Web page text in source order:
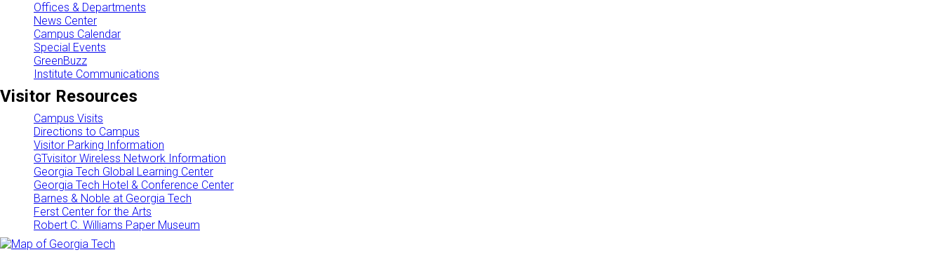
Offices & Departments
News Center
Campus Calendar
Special Events
GreenBuzz
Institute Communications
Visitor Resources
Campus Visits
Directions to Campus
Visitor Parking Information
GTvisitor Wireless Network Information
Georgia Tech Global Learning Center
Georgia Tech Hotel & Conference Center
Barnes & Noble at Georgia Tech
Ferst Center for the Arts
Robert C. Williams Paper Museum